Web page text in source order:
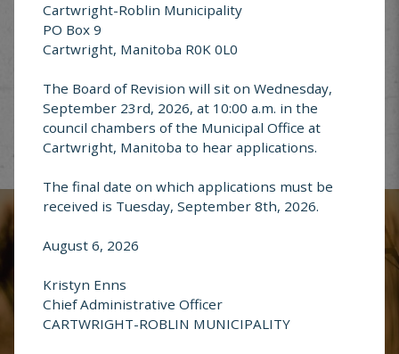
Recycling
Address Change
Questions or
Cartwright-Roblin Municipality
PO Box 9
Cartwright, Manitoba R0K 0L0
The Board of Revision will sit on Wednesday,
September 23rd, 2026, at 10:00 a.m. in the
council chambers of the Municipal Office at
Cartwright, Manitoba to hear applications.
The final date on which applications must be
received is Tuesday, September 8th, 2026.
August 6, 2026
Kristyn Enns
Chief Administrative Officer
CARTWRIGHT-ROBLIN MUNICIPALITY